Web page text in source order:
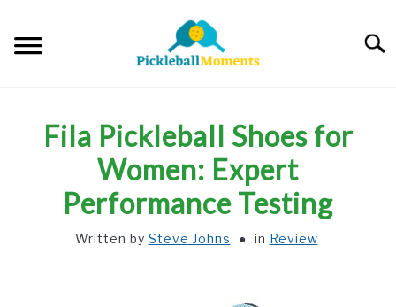
content
Fila Pickleball Shoes for
Women: Expert
Performance Testing
Written by Steve Johns in Review